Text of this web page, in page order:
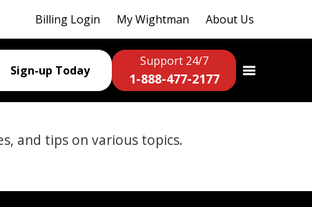
Billing Login My Wightman About Us
Sign-up Today
Support 24/7
1-888-477-2177
and tips on various topics.